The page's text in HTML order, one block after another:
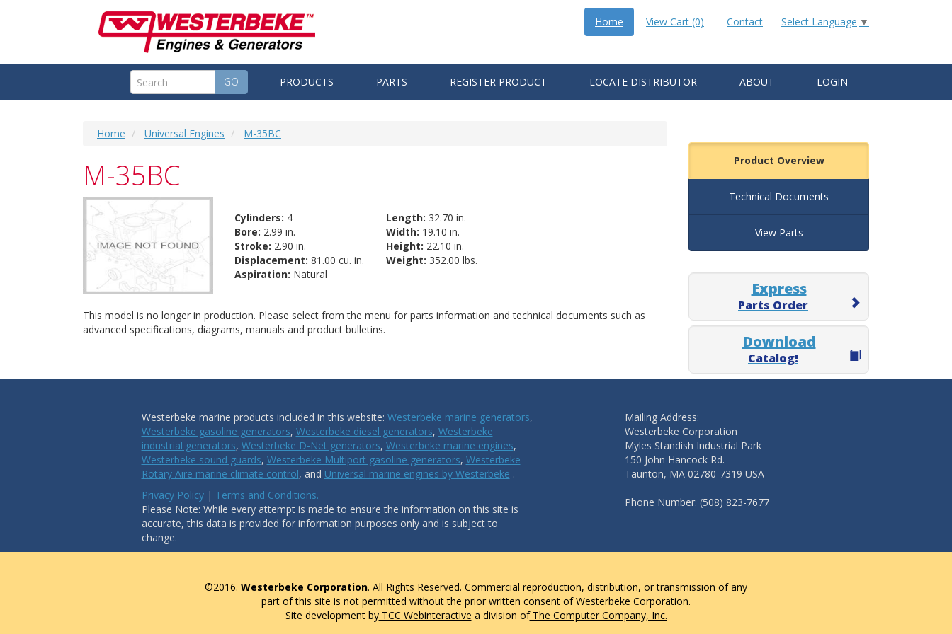
Select Language ▼
Home View Cart (0) Contact
GO PRODUCTS PARTS REGISTER PRODUCT LOCATE DISTRIBUTOR ABOUT LOGIN
Home Universal Engines M-35BC
M-35BC
Cylinders: 4
Bore: 2.99 in.
Stroke: 2.90 in.
Displacement: 81.00 cu. in.
Aspiration: Natural
Length: 32.70 in.
Width: 19.10 in.
Height: 22.10 in.
Weight: 352.00 lbs.
This model is no longer in production. Please select from the menu for parts information and technical documents such as
advanced specifications, diagrams, manuals and product bulletins.
Product Overview
Technical Documents
View Parts
Express
Parts Order
Download
Catalog!
Westerbeke marine products included in this website: Westerbeke marine generators,
Westerbeke gasoline generators, Westerbeke diesel generators, Westerbeke
industrial generators, Westerbeke D-Net generators, Westerbeke marine engines,
Westerbeke sound guards, Westerbeke Multiport gasoline generators, Westerbeke
Rotary Aire marine climate control, and Universal marine engines by Westerbeke .
Privacy Policy| Terms and Conditions.
Please Note: While every attempt is made to ensure the information on this site is
accurate, this data is provided for information purposes only and is subject to
change.
Mailing Address:
Westerbeke Corporation
Myles Standish Industrial Park
150 John Hancock Rd.
Taunton, MA 02780-7319 USA
Phone Number: (508) 823-7677
©2016. Westerbeke Corporation. All Rights Reserved. Commercial reproduction, distribution, or transmission of any
part of this site is not permitted without the prior written consent of Westerbeke Corporation.
Site development byTCC Webinteractive a division ofThe Computer Company, Inc.